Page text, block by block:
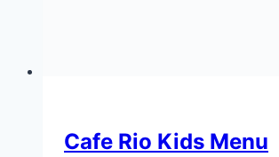
Cafe Rio Kids Menu